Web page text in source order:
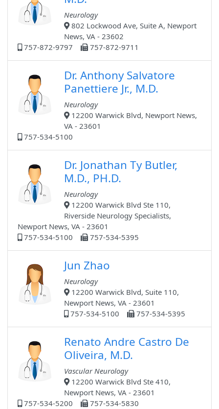
Neurology
802 Lockwood Ave, Suite A, Newport
News, VA - 23602
757-872-9797
757-872-9711
Dr. Anthony Salvatore
Panettiere Jr., M.D.
Neurology
12200 Warwick Blvd, Newport News,
VA - 23601
757-534-5100
Dr. Jonathan Ty Butler,
M.D., PH.D.
Neurology
12200 Warwick Blvd Ste 110,
Riverside Neurology Specialists,
Newport News, VA - 23601
757-534-5100
757-534-5395
Jun Zhao
Neurology
12200 Warwick Blvd, Suite 110,
Newport News, VA - 23601
757-534-5100
757-534-5395
Renato Andre Castro De
Oliveira, M.D.
Vascular Neurology
12200 Warwick Blvd Ste 410,
Newport News, VA - 23601
757-534-5200
757-534-5830